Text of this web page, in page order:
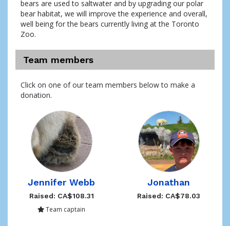
bears are used to saltwater and by upgrading our polar
bear habitat, we will improve the experience and overall,
well being for the bears currently living at the Toronto
Zoo.
Team members
Click on one of our team members below to make a
donation.
Jennifer Webb
Raised: CA$108.31
Team captain
Jonathan
Raised: CA$78.03